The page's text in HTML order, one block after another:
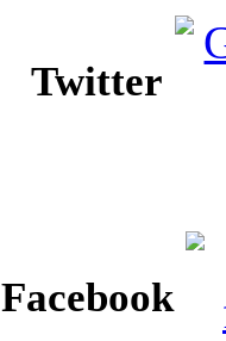
Twitter
Facebook